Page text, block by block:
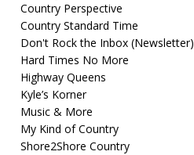
Country Perspective
Country Standard Time
Don't Rock the Inbox (Newsletter)
Hard Times No More
Highway Queens
Kyle’s Korner
Music & More
My Kind of Country
Shore2Shore Country